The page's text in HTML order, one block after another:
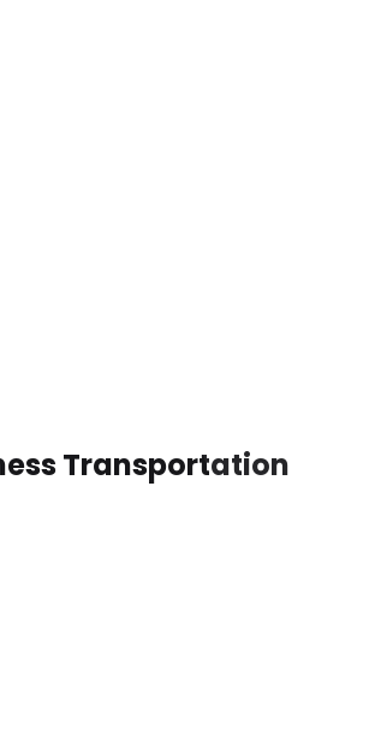
Transportation